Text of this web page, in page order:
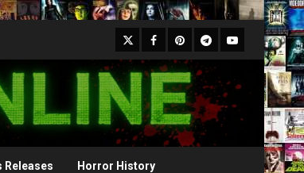
X Facebook
Pinterest
Telegram
Youtube
Releases Horror History